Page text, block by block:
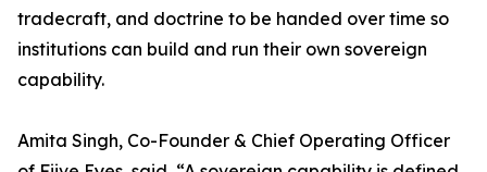
tradecraft, and doctrine to be handed over time so
institutions can build and run their own sovereign
capability.
Amita Singh, Co-Founder & Chief Operating Officer